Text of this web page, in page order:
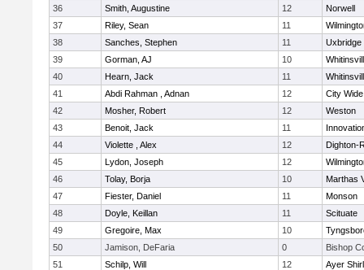
36
Smith, Augustine 12
Norwell
37
Riley, Sean 11
38
Sanches, Stephen 11
Uxbridge
39
Gorman, AJ 10
40
Hearn, Jack 11
41
Abdi Rahman , Adnan 12
City
42
Mosher, Robert 12
Weston
43
Benoit, Jack 11
44
Violette , Alex 12
Dighton-
45
Lydon, Joseph 12
46
Tolay, Borja 10
Marthas
47
Fiester, Daniel 11
Monson
48
Doyle, Keillan 11
Scituate
49
Gregoire, Max 10
50
Jamison, DeFaria 0
Bishop
51
Schilp, Will 12
Ayer